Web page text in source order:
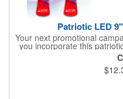
Patriotic LED
Your next promotional
you incorporate this
handy plastic item features
six white internal LED lights
blue and green LED lights.
them spin! It comes with